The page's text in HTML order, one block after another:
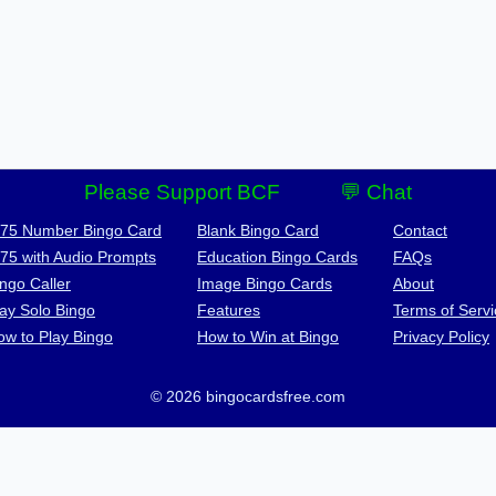
Please Support BCF 💬 Chat
Number Bingo Card
with Audio Prompts
Caller
Solo Bingo
to Play Bingo
Blank Bingo Card
Education Bingo Cards
Image Bingo Cards
Features
How to Win at Bingo
Contact
FAQs
About
Terms of
Privacy Policy
© 2026 bingocardsfree.com